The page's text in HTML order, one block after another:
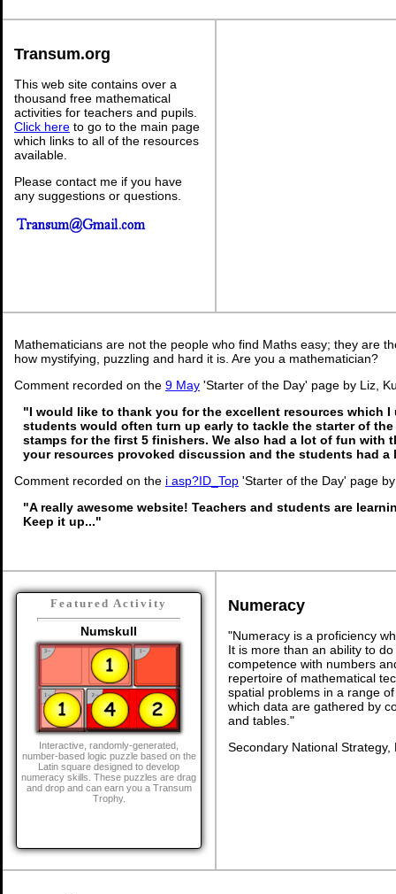
Transum.org
This web site contains over a
thousand free mathematical
activities for teachers and pupils.
Click here to go to the main page
which links to all of the resources
available.
Please contact me if you have
any suggestions or questions.
Mathematicians are not the people who find Maths easy; they are
how mystifying, puzzling and hard it is. Are you a mathematician?
Comment recorded on the 9 May 'Starter of the Day' page by Liz,
"I would like to thank you for the excellent resources which I
students would often turn up early to tackle the starter of the
stamps for the first 5 finishers. We also had a lot of fun with
your resources provoked discussion and the students had a
Comment recorded on the i asp?ID_Top 'Starter of the Day' page
"A really awesome website! Teachers and students are
Keep it up..."
Featured Activity
Numskull
Interactive, randomly-generated,
number-based logic puzzle based on the
Latin square designed to develop
numeracy skills. These puzzles are drag
and drop and can earn you a Transum
Trophy.
Numeracy
"Numeracy is a proficiency
It is more than an ability to
competence with numbers
repertoire of mathematical
spatial problems in a range
which data are gathered by
and tables."
Secondary National